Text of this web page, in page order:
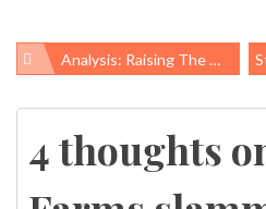
Post
navigation
Analysis: Raising The Minimum Wage Could Save Billions In Public Assistance Study
4 thoughts